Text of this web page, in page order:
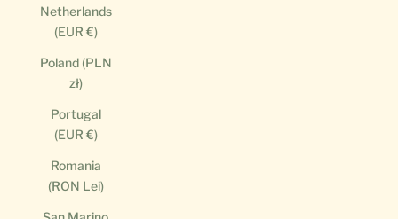
Netherlands
(EUR €)
Poland (PLN
zł)
Portugal
(EUR €)
Romania
(RON Lei)